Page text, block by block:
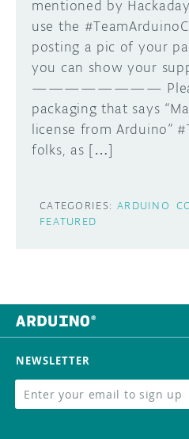
mentioned by
use the
posting a pic of your
you can show your
———————— Please
packaging that says
license from Arduino”
folks, as […]
CATEGORIES: ARDUINO
FEATURED
NEWSLETTER